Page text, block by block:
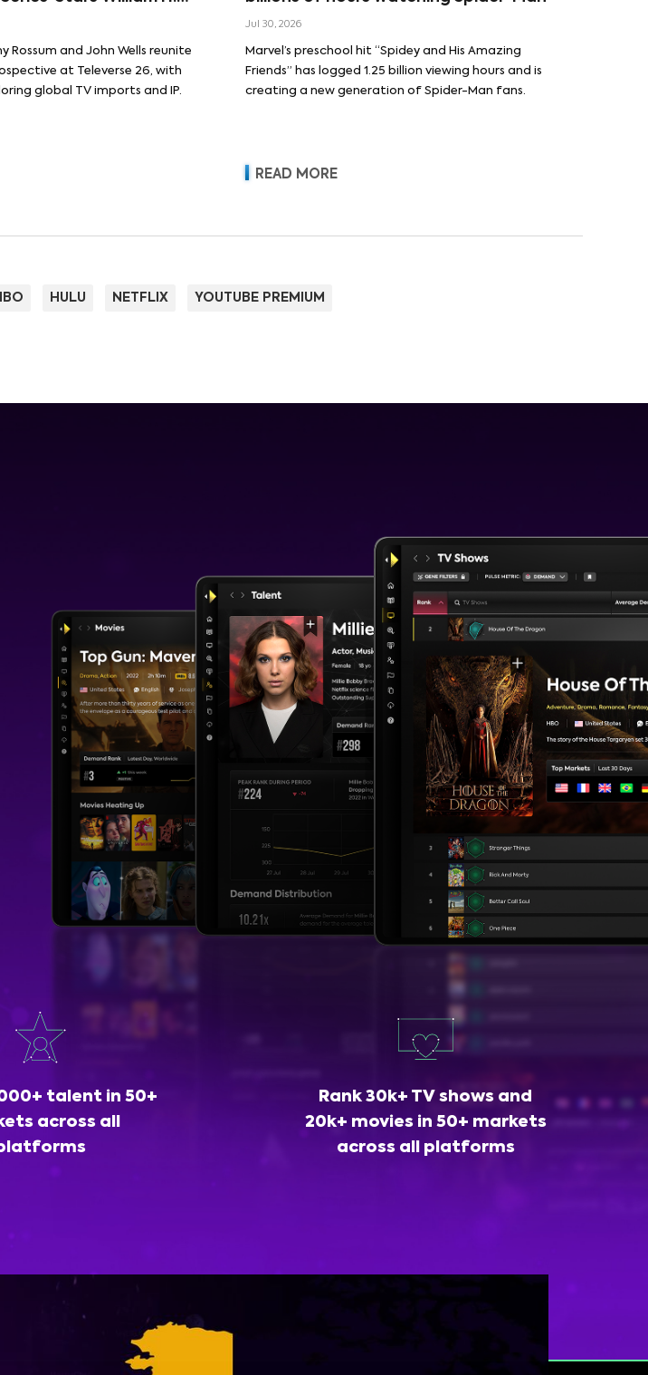
Rossum
Rossum and John Wells reunite
at Televerse 26, with
global TV imports and IP.
Jul 30, 2026
Marvel’s preschool hit “Spidey and His Amazing
Friends” has logged 1.25 billion viewing hours and is
creating a new generation of Spider-Man fans.
READ MORE
HULU NETFLIX YOUTUBE PREMIUM
talent in 50+
across all
Rank 30k+ TV shows and
20k+ movies in 50+ markets
across all platforms